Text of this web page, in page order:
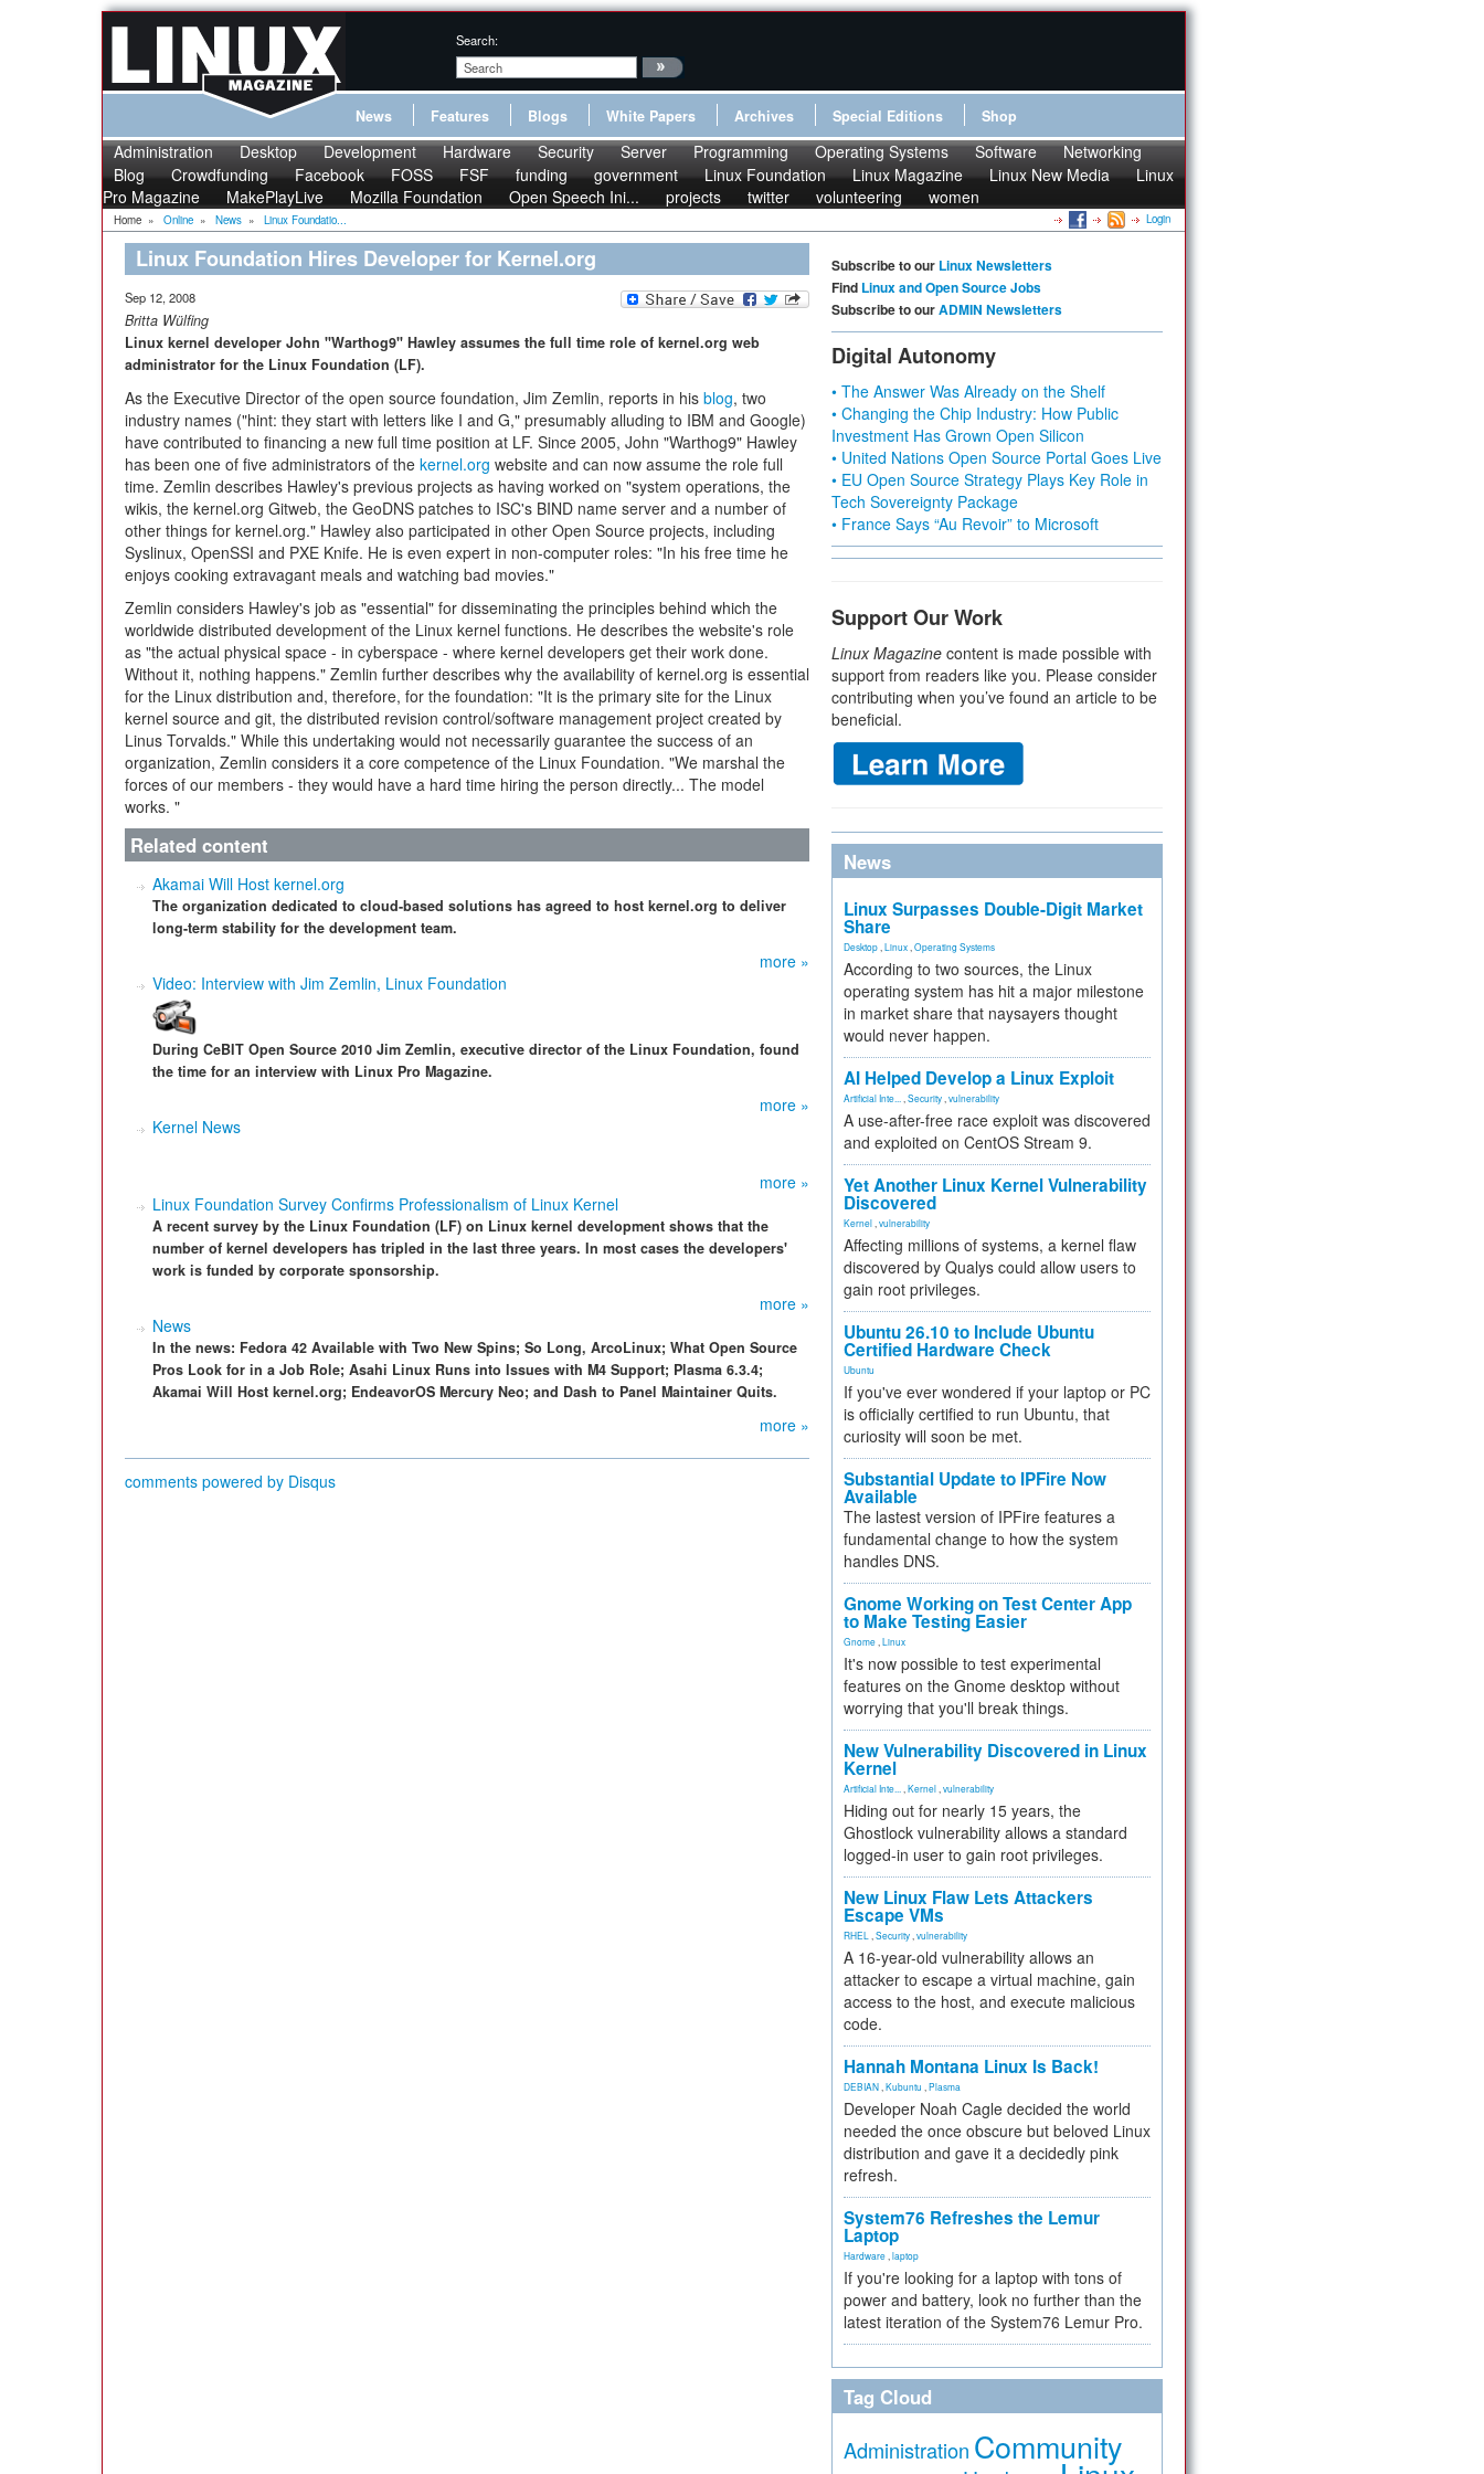
Search:
News Features Blogs White Papers Archives Special Editions Shop
Administration Desktop Development Hardware Security Server Programming Operating Systems Software
Networking
Blog
Crowdfunding Facebook FOSS FSF funding government Linux Foundation Linux Magazine Linux New Media
Linux
Pro Magazine
MakePlayLive Mozilla Foundation Open Speech Ini... projects twitter volunteering women
Home » Online » News » Linux Foundatio... Login
Linux Foundation Hires Developer for Kernel.org
Sep 12, 2008
Britta Wülfing
Linux kernel developer John "Warthog9" Hawley assumes the full time role of kernel.org web
administrator for the Linux Foundation (LF).
As the Executive Director of the open source foundation, Jim Zemlin, reports in his blog, two
industry names ("hint: they start with letters like I and G," presumably alluding to IBM and Google)
have contributed to financing a new full time position at LF. Since 2005, John "Warthog9" Hawley
has been one of five administrators of the kernel.org website and can now assume the role full
time. Zemlin describes Hawley's previous projects as having worked on "system operations, the
wikis, the kernel.org Gitweb, the GeoDNS patches to ISC's BIND name server and a number of
other things for kernel.org." Hawley also participated in other Open Source projects, including
Syslinux, OpenSSI and PXE Knife. He is even expert in non-computer roles: "In his free time he
enjoys cooking extravagant meals and watching bad movies."
Zemlin considers Hawley's job as "essential" for disseminating the principles behind which the
worldwide distributed development of the Linux kernel functions. He describes the website's role
as "the actual physical space - in cyberspace - where kernel developers get their work done.
Without it, nothing happens." Zemlin further describes why the availability of kernel.org is essential
for the Linux distribution and, therefore, for the foundation: "It is the primary site for the Linux
kernel source and git, the distributed revision control/software management project created by
Linus Torvalds." While this undertaking would not necessarily guarantee the success of an
organization, Zemlin considers it a core competence of the Linux Foundation. "We marshal the
forces of our members - they would have a hard time hiring the person directly... The model
works. "
Related content
Akamai Will Host kernel.org
The organization dedicated to cloud-based solutions has agreed to host kernel.org to deliver
long-term stability for the development team.
more »
Video: Interview with Jim Zemlin, Linux Foundation
During CeBIT Open Source 2010 Jim Zemlin, executive director of the Linux Foundation, found
the time for an interview with Linux Pro Magazine.
more »
Kernel News
more »
Linux Foundation Survey Confirms Professionalism of Linux Kernel
A recent survey by the Linux Foundation (LF) on Linux kernel development shows that the
number of kernel developers has tripled in the last three years. In most cases the developers'
work is funded by corporate sponsorship.
more »
News
In the news: Fedora 42 Available with Two New Spins; So Long, ArcoLinux; What Open Source
Pros Look for in a Job Role; Asahi Linux Runs into Issues with M4 Support; Plasma 6.3.4;
Akamai Will Host kernel.org; EndeavorOS Mercury Neo; and Dash to Panel Maintainer Quits.
more »
comments powered by Disqus
Subscribe to our Linux Newsletters
Find Linux and Open Source Jobs
Subscribe to ourADMIN Newsletters
Digital Autonomy
• The Answer Was Already on the Shelf
• Changing the Chip Industry: How Public
Investment Has Grown Open Silicon
• United Nations Open Source Portal Goes Live
• EU Open Source Strategy Plays Key Role in
Tech Sovereignty Package
• France Says “Au Revoir” to Microsoft
Support Our Work
Linux Magazine content is made possible with
support from readers like you. Please consider
contributing when you’ve found an article to be
beneficial.
News
Linux Surpasses Double-Digit Market
Share
Desktop Linux Operating Systems
According to two sources, the Linux
operating system has hit a major milestone
in market share that naysayers thought
would never happen.
AI Helped Develop a Linux Exploit
Artificial Inte... Security vulnerability
A use-after-free race exploit was discovered
and exploited on CentOS Stream 9.
Yet Another Linux Kernel Vulnerability
Discovered
Kernel vulnerability
Affecting millions of systems, a kernel flaw
discovered by Qualys could allow users to
gain root privileges.
Ubuntu 26.10 to Include Ubuntu
Certified Hardware Check
Ubuntu
If you've ever wondered if your laptop or PC
is officially certified to run Ubuntu, that
curiosity will soon be met.
Substantial Update to IPFire Now
Available
The lastest version of IPFire features a
fundamental change to how the system
handles DNS.
Gnome Working on Test Center App
to Make Testing Easier
Gnome Linux
It's now possible to test experimental
features on the Gnome desktop without
worrying that you'll break things.
New Vulnerability Discovered in Linux
Kernel
Artificial Inte... Kernel vulnerability
Hiding out for nearly 15 years, the
Ghostlock vulnerability allows a standard
logged-in user to gain root privileges.
New Linux Flaw Lets Attackers
Escape VMs
RHEL Security vulnerability
A 16-year-old vulnerability allows an
attacker to escape a virtual machine, gain
access to the host, and execute malicious
code.
Hannah Montana Linux Is Back!
DEBIAN Kubuntu Plasma
Developer Noah Cagle decided the world
needed the once obscure but beloved Linux
distribution and gave it a decidedly pink
refresh.
System76 Refreshes the Lemur
Laptop
Hardware laptop
If you're looking for a laptop with tons of
power and battery, look no further than the
latest iteration of the System76 Lemur Pro.
Tag Cloud
Administration Community